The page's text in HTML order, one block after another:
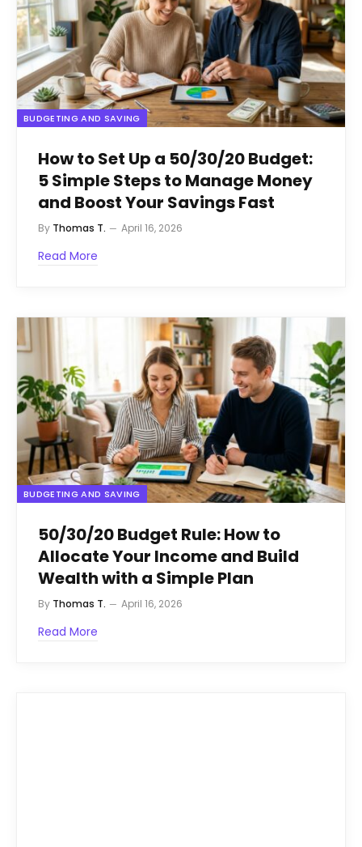
BUDGETING AND SAVING
How to Set Up a 50/30/20 Budget:
5 Simple Steps to Manage Money
and Boost Your Savings Fast
By Thomas T. April 16, 2026
Read More
BUDGETING AND SAVING
50/30/20 Budget Rule: How to
Allocate Your Income and Build
Wealth with a Simple Plan
By Thomas T. April 16, 2026
Read More